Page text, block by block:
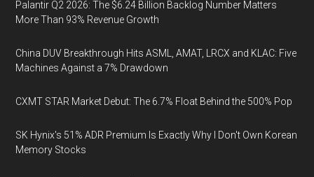
Palantir Q2 2026: The $6.24 Billion Backlog Number Matters
More Than 93% Revenue Growth
China DUV Breakthrough Hits ASML, AMAT, LRCX and KLAC: Five
Machines Against a 7% Drawdown
CXMT STAR Market Debut: The 6.7% Float Behind the 500% Pop
SK Hynix's 51% ADR Premium Is Exactly Why I Don't Own Korean
Memory Stocks